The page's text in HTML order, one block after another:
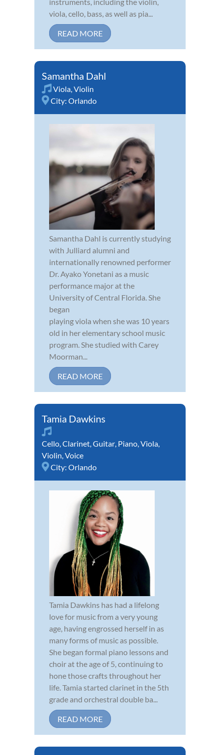
viola, cello, bass, as well as pia...
READ MORE
Samantha Dahl
Viola,Violin
City: Orlando
Samantha Dahl is currently studying
with Julliard alumni and
internationally renowned performer
Dr. Ayako Yonetani as a music
performance major at the
University of Central Florida. She
began
playing viola when she was 10 years
old in her elementary school music
program. She studied with Carey
Moorman...
READ MORE
Tamia Dawkins
Cello,Clarinet,Guitar, Piano,Viola,
Violin,Voice
City: Orlando
Tamia Dawkins has had a lifelong
love for music from a very young
age, having engrossed herself in as
many forms of music as possible.
She began formal piano lessons and
choir at the age of 5, continuing to
hone those crafts throughout her
life. Tamia started clarinet in the 5th
grade and orchestral double ba...
READ MORE